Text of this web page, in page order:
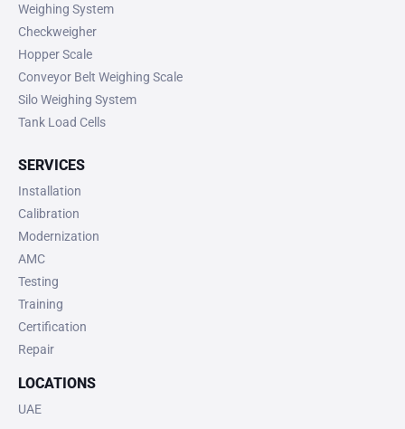
Weighing System
Checkweigher
Hopper Scale
Conveyor Belt Weighing Scale
Silo Weighing System
Tank Load Cells
SERVICES
Installation
Calibration
Modernization
AMC
Testing
Training
Certification
Repair
LOCATIONS
UAE